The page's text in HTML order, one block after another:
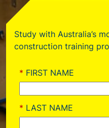
Study with Australia’s
construction training